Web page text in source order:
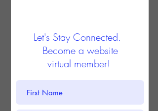
Let's Stay Connected.
Become a website
virtual member!